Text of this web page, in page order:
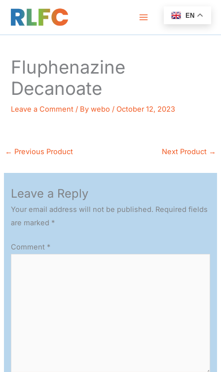
content
EN
Fluphenazine
Decanoate
Leave a Comment / Bywebo/ October 12, 2023
← Previous Product Next Product →
Leave a Reply
Your email address will not be published. Required fields
are marked *
Comment *